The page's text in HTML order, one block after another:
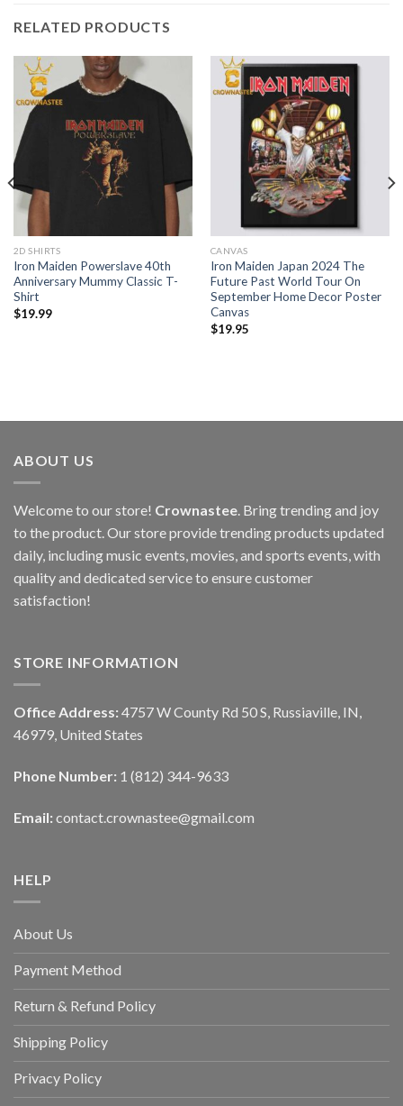
RELATED PRODUCTS
2D SHIRTS
Iron Maiden Powerslave 40th
Anniversary Mummy Classic T-
Shirt
$19.99
CANVAS
Iron Maiden Japan 2024 The
Future Past World Tour On
September Home Decor Poster
Canvas
$19.95
ABOUT US
Welcome to our store! Crownastee . Bring trending and joy
to the product. Our store provide trending products updated
daily, including music events, movies, and sports events, with
quality and dedicated service to ensure customer
satisfaction!
STORE INFORMATION
Office Address: 4757 W County Rd 50 S, Russiaville, IN,
46979, United States
Phone Number: 1 (812) 344-9633
Email: contact.crownastee@gmail.com
HELP
About Us
Payment Method
Return & Refund Policy
Shipping Policy
Privacy Policy